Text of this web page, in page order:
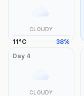
CLOUDY
11°C 38%
Day 4
CLOUDY